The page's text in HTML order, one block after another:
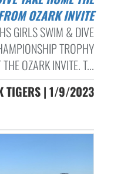
OZARK INVITE
GIRLS SWIM & DIVE
TROPHY
THE OZARK INVITE. T...
TIGERS | 1/9/2023